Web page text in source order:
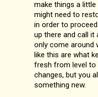
make things a
might need to
in order to
up there and call it
only come around
like this are what
fresh from level
changes, but you
something new.